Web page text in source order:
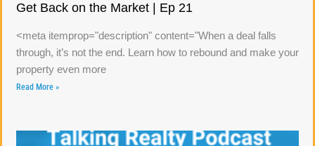
Get Back on the Market | Ep 21
<meta itemprop="description" content="When a deal falls
through, it’s not the end. Learn how to rebound and make your
property even more
Read More »